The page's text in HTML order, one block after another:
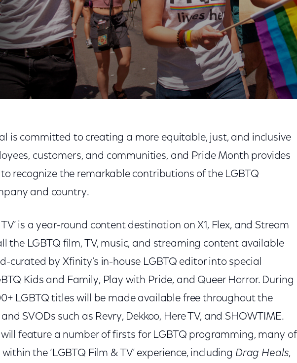
is committed to creating a more equitable, just, and inclusive
customers, and communities, and Pride Month provides
recognize the remarkable contributions of the LGBTQ
and country.
is a year-round content destination on X1, Flex, and Stream
the LGBTQ film, TV, music, and streaming content available
curated by Xfinity’s in-house LGBTQ editor into special
Kids and Family, Play with Pride, and Queer Horror. During
LGBTQ titles will be made available free throughout the
SVODs such as Revry, Dekkoo, Here TV, and SHOWTIME.
feature a number of firsts for LGBTQ programming, many of
the ‘LGBTQ Film & TV’ experience, including Drag Heals,